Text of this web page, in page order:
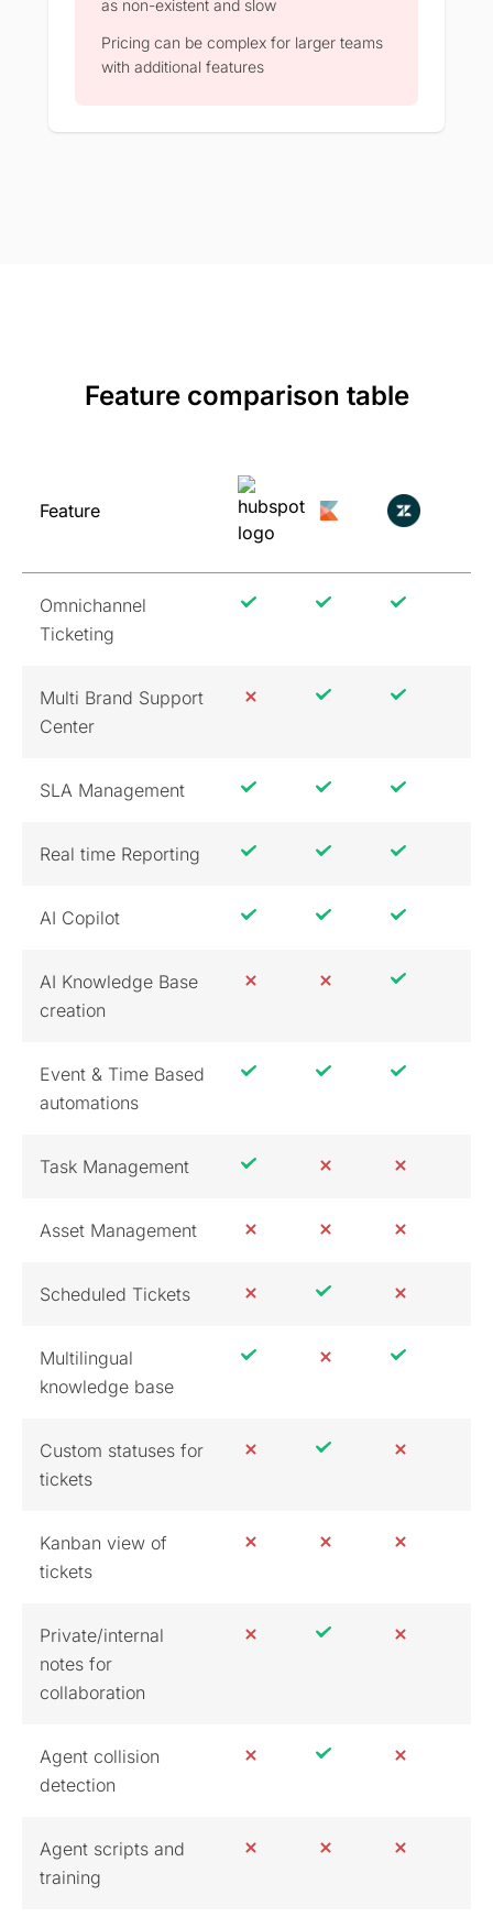
as non-existent and slow
Pricing can be complex for larger teams
with additional features
Feature comparison table
Feature
Omnichannel
Ticketing
Multi Brand Support
Center
SLA Management
Real time Reporting
AI Copilot
AI Knowledge Base
creation
Event & Time Based
automations
Task Management
Asset Management
Scheduled Tickets
Multilingual
knowledge base
Custom statuses for
tickets
Kanban view of
tickets
Private/internal
notes for
collaboration
Agent collision
detection
Agent scripts and
training